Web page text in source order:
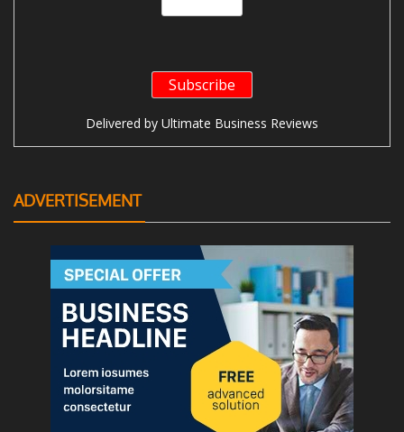
Delivered by Ultimate Business Reviews
ADVERTISEMENT